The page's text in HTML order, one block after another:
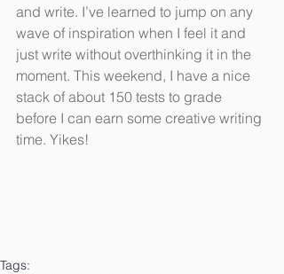
and write. I’ve learned to jump on any
wave of inspiration when I feel it and
just write without overthinking it in the
moment. This weekend, I have a nice
stack of about 150 tests to grade
before I can earn some creative writing
time. Yikes!
Tags: